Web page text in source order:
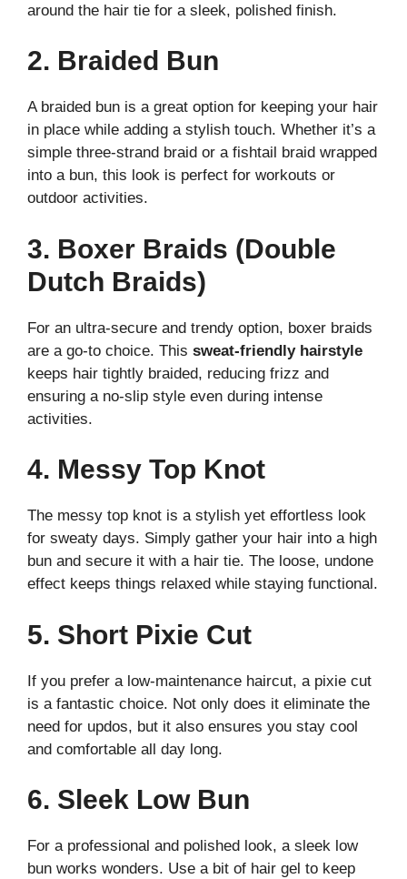
around the hair tie for a sleek, polished finish.
2. Braided Bun
A braided bun is a great option for keeping your hair
in place while adding a stylish touch. Whether it’s a
simple three-strand braid or a fishtail braid wrapped
into a bun, this look is perfect for workouts or
outdoor activities.
3. Boxer Braids (Double
Dutch Braids)
For an ultra-secure and trendy option, boxer braids
are a go-to choice. This sweat-friendly hairstyle
keeps hair tightly braided, reducing frizz and
ensuring a no-slip style even during intense
activities.
4. Messy Top Knot
The messy top knot is a stylish yet effortless look
for sweaty days. Simply gather your hair into a high
bun and secure it with a hair tie. The loose, undone
effect keeps things relaxed while staying functional.
5. Short Pixie Cut
If you prefer a low-maintenance haircut, a pixie cut
is a fantastic choice. Not only does it eliminate the
need for updos, but it also ensures you stay cool
and comfortable all day long.
6. Sleek Low Bun
For a professional and polished look, a sleek low
bun works wonders. Use a bit of hair gel to keep